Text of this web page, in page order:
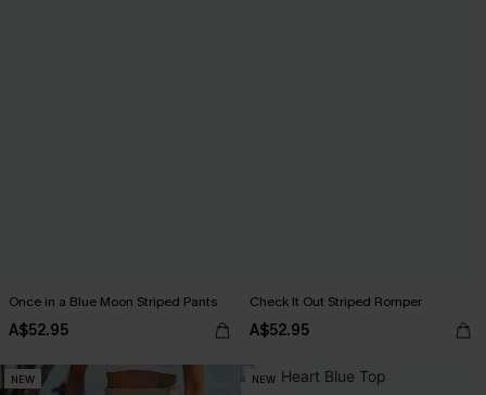
Once in a Blue Moon Striped Pants
A$52.95
Check It Out Striped Romper
A$52.95
NEW NEW